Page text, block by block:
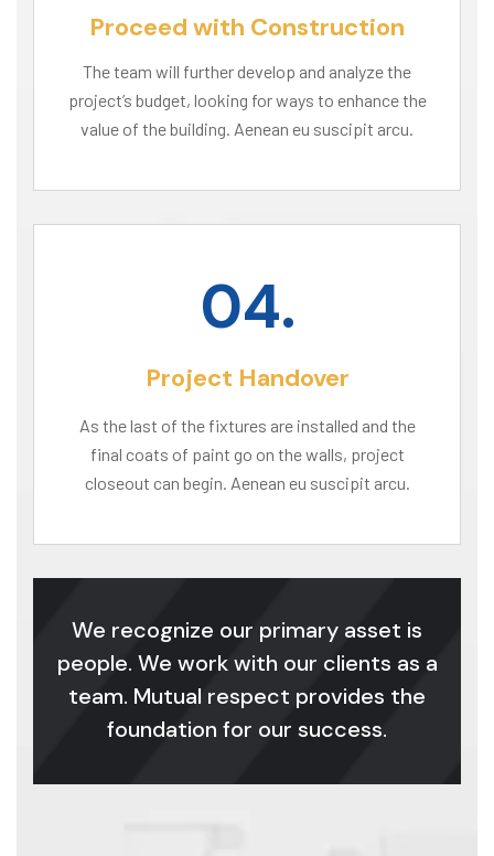
Proceed with Construction
The team will further develop and analyze the
project’s budget, looking for ways to enhance the
value of the building. Aenean eu suscipit arcu.
04.
Project Handover
As the last of the fixtures are installed and the
final coats of paint go on the walls, project
closeout can begin. Aenean eu suscipit arcu.
We recognize our primary asset is
people. We work with our clients as a
team. Mutual respect provides the
foundation for our success.